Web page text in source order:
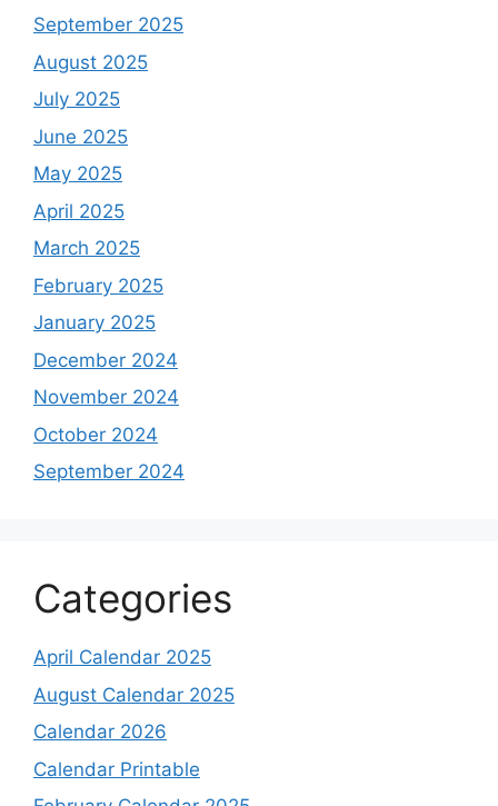
September 2025
August 2025
July 2025
June 2025
May 2025
April 2025
March 2025
February 2025
January 2025
December 2024
November 2024
October 2024
September 2024
Categories
April Calendar 2025
August Calendar 2025
Calendar 2026
Calendar Printable